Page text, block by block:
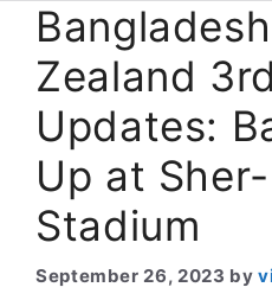
Zealand
Updates:
Up at
Stadium
September 26, 2023 by